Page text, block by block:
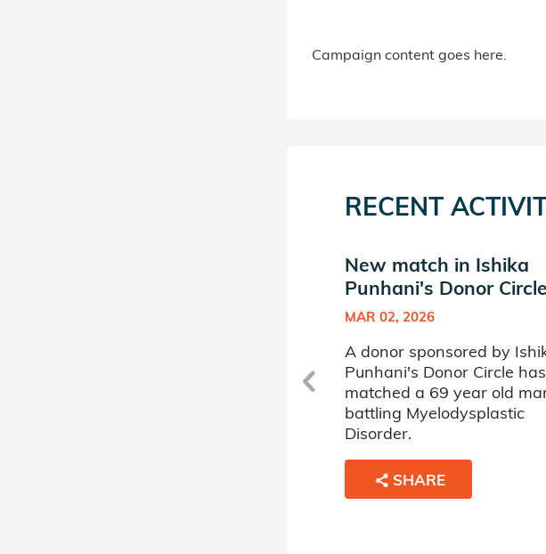
Campaign content goes here.
RECENT
New match in Ishika
Punhani's Donor Circle
MAR 02, 2026
A donor sponsored by
Punhani's Donor Circle has
matched a 69 year old
battling Myelodysplastic
Disorder.
SHARE